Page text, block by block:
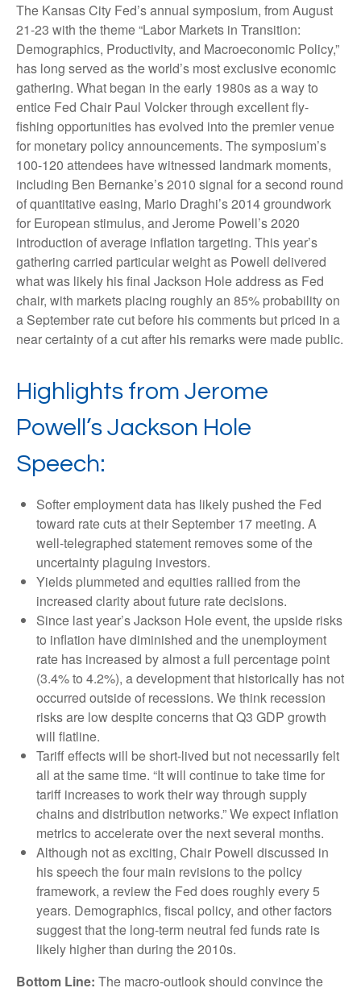
The Kansas City Fed’s annual symposium, from August
21-23 with the theme “Labor Markets in Transition:
Demographics, Productivity, and Macroeconomic Policy,”
has long served as the world’s most exclusive economic
gathering. What began in the early 1980s as a way to
entice Fed Chair Paul Volcker through excellent fly-
fishing opportunities has evolved into the premier venue
for monetary policy announcements. The symposium’s
100-120 attendees have witnessed landmark moments,
including Ben Bernanke’s 2010 signal for a second round
of quantitative easing, Mario Draghi’s 2014 groundwork
for European stimulus, and Jerome Powell’s 2020
introduction of average inflation targeting. This year’s
gathering carried particular weight as Powell delivered
what was likely his final Jackson Hole address as Fed
chair, with markets placing roughly an 85% probability on
a September rate cut before his comments but priced in a
near certainty of a cut after his remarks were made public.
Highlights from Jerome
Powell’s Jackson Hole
Speech:
Softer employment data has likely pushed the Fed
toward rate cuts at their September 17 meeting. A
well-telegraphed statement removes some of the
uncertainty plaguing investors.
Yields plummeted and equities rallied from the
increased clarity about future rate decisions.
Since last year’s Jackson Hole event, the upside risks
to inflation have diminished and the unemployment
rate has increased by almost a full percentage point
(3.4% to 4.2%), a development that historically has not
occurred outside of recessions. We think recession
risks are low despite concerns that Q3 GDP growth
will flatline.
Tariff effects will be short-lived but not necessarily felt
all at the same time. “It will continue to take time for
tariff increases to work their way through supply
chains and distribution networks.” We expect inflation
metrics to accelerate over the next several months.
Although not as exciting, Chair Powell discussed in
his speech the four main revisions to the policy
framework, a review the Fed does roughly every 5
years. Demographics, fiscal policy, and other factors
suggest that the long-term neutral fed funds rate is
likely higher than during the 2010s.
Bottom Line: The macro-outlook should convince the